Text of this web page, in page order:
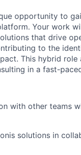
opportunity to
Your work
that drive
to the
This hybrid
in a fast-
with other teams
solutions in